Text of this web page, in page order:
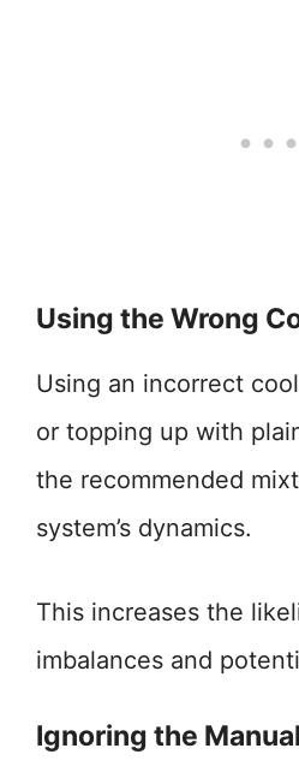
Using the Wrong
Using an incorrect
or topping up with
the recommended
system’s dynamics.
This increases the
imbalances and
Ignoring the Manual